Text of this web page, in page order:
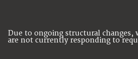
Due to ongoing structural changes,
are not currently responding to